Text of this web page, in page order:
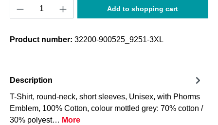
Product Quantity: Enter the desired
Add to shopping cart
Product number: 32200-900525_9251-3XL
Description
T-Shirt, round-neck, short sleeves, Unisex, with Phorms
Emblem, 100% Cotton, colour mottled grey: 70% cotton /
30% polyest… More